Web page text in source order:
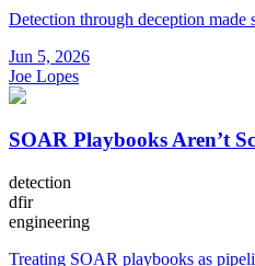
Detection through deception made
Jun 5, 2026
Joe Lopes
SOAR Playbooks Aren’t
detection
dfir
engineering
Treating SOAR playbooks as